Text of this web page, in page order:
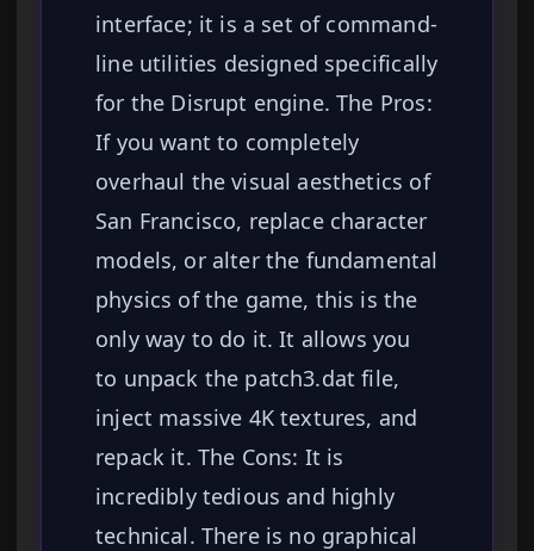
interface; it is a set of command-
line utilities designed specifically
for the Disrupt engine. The Pros:
If you want to completely
overhaul the visual aesthetics of
San Francisco, replace character
models, or alter the fundamental
physics of the game, this is the
only way to do it. It allows you
to unpack the patch3.dat file,
inject massive 4K textures, and
repack it. The Cons: It is
incredibly tedious and highly
technical. There is no graphical